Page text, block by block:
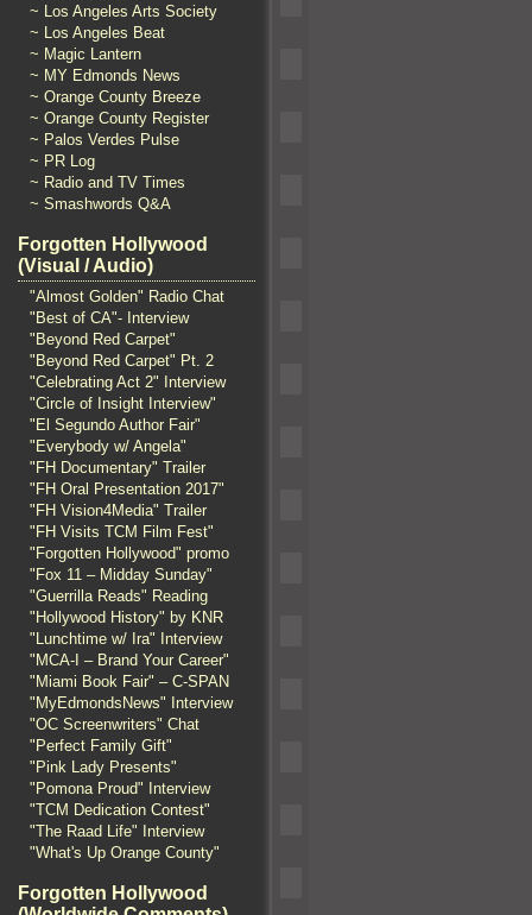
~ Los Angeles Arts Society
~ Los Angeles Beat
~ Magic Lantern
~ MY Edmonds News
~ Orange County Breeze
~ Orange County Register
~ Palos Verdes Pulse
~ PR Log
~ Radio and TV Times
~ Smashwords Q&A
Forgotten Hollywood
(Visual / Audio)
"Almost Golden" Radio Chat
"Best of CA"- Interview
"Beyond Red Carpet"
"Beyond Red Carpet" Pt. 2
"Celebrating Act 2" Interview
"Circle of Insight Interview"
"El Segundo Author Fair"
"Everybody w/ Angela"
"FH Documentary" Trailer
"FH Oral Presentation 2017"
"FH Vision4Media" Trailer
"FH Visits TCM Film Fest"
"Forgotten Hollywood" promo
"Fox 11 – Midday Sunday"
"Guerrilla Reads" Reading
"Hollywood History" by KNR
"Lunchtime w/ Ira" Interview
"MCA-I – Brand Your Career"
"Miami Book Fair" – C-SPAN
"MyEdmondsNews" Interview
"OC Screenwriters" Chat
"Perfect Family Gift"
"Pink Lady Presents"
"Pomona Proud" Interview
"TCM Dedication Contest"
"The Raad Life" Interview
"What's Up Orange County"
Forgotten Hollywood